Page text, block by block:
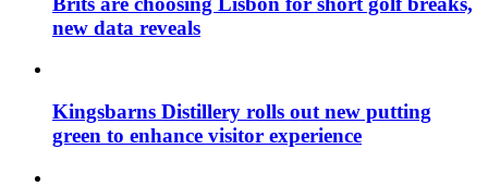
new data reveals
Kingsbarns Distillery rolls out new putting
green to enhance visitor experience